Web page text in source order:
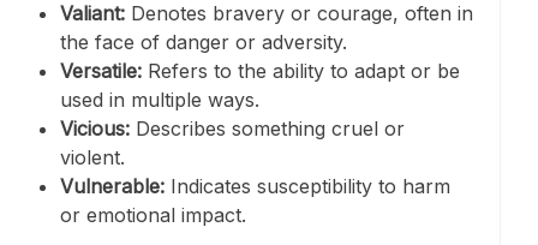
Valiant: Denotes bravery or courage, often in
the face of danger or adversity.
Versatile: Refers to the ability to adapt or be
used in multiple ways.
Vicious: Describes something cruel or
violent.
Vulnerable: Indicates susceptibility to harm
or emotional impact.